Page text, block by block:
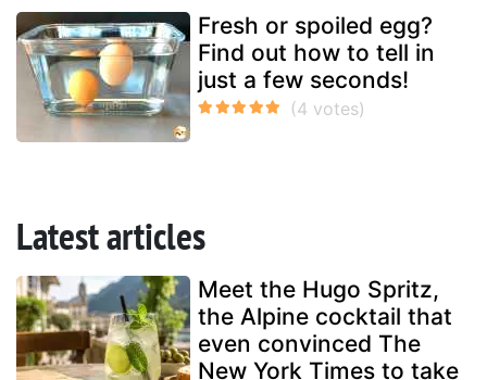
Fresh or spoiled egg?
Find out how to tell in
just a few seconds!
Latest articles
Meet the Hugo Spritz,
the Alpine cocktail that
even convinced The
New York Times to take